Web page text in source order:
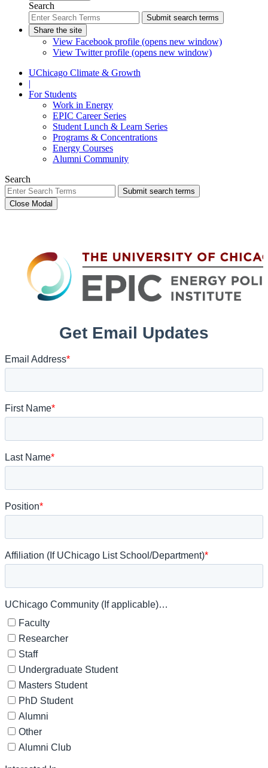
Search
Submit search terms
Share the site
View Facebook profile (opens new window)
View Twitter profile (opens new window)
UChicago Climate & Growth
|
For Students
Work in Energy
EPIC Career Series
Student Lunch & Learn Series
Programs & Concentrations
Energy Courses
Alumni Community
Search
Submit search terms
Close Modal